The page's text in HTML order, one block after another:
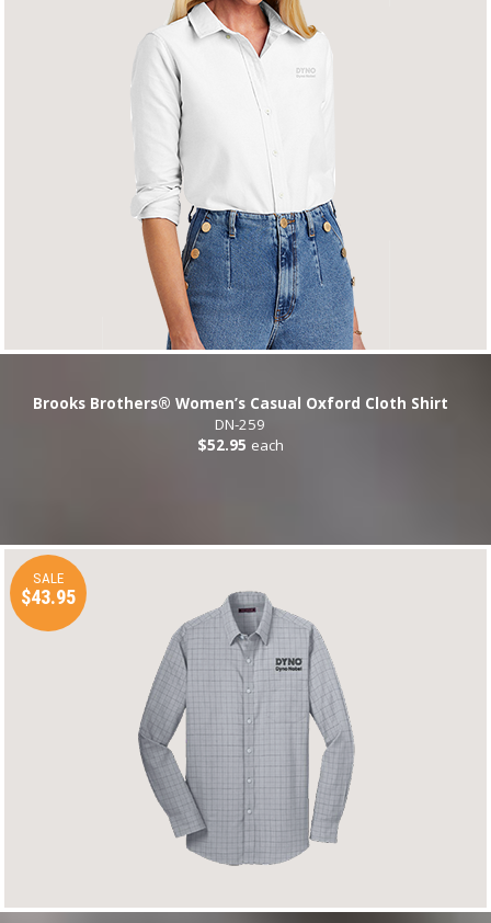
Brooks Brothers® Women’s Casual Oxford Cloth Shirt
DN-259
$52.95 each
SALE
$43.95